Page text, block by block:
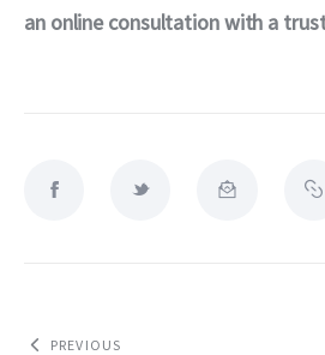
an online consultation with a
PREVIOUS